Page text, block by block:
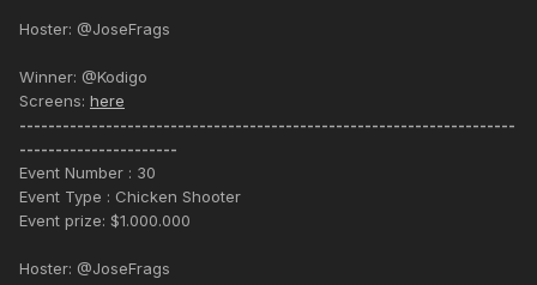
Hoster: @JoseFrags
Winner: @Kodigo
Screens: here
---------------------------------------------------------------------
----------------------
Event Number : 30
Event Type : Chicken Shooter
Event prize: $1.000.000
Hoster: @JoseFrags